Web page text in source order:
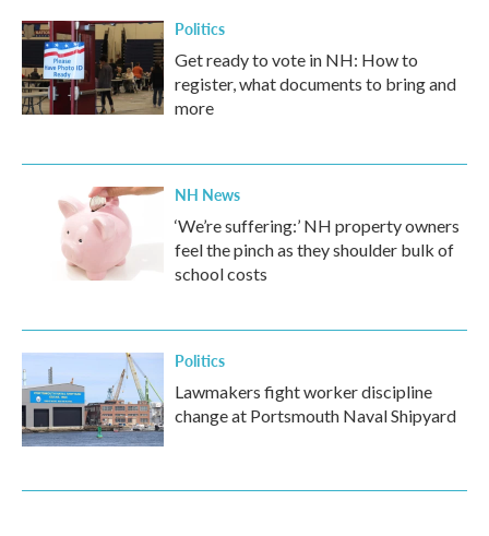
Politics
Get ready to vote in NH: How to
register, what documents to bring and
more
NH News
‘We’re suffering:’ NH property owners
feel the pinch as they shoulder bulk of
school costs
Politics
Lawmakers fight worker discipline
change at Portsmouth Naval Shipyard